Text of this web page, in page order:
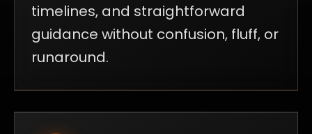
timelines, and straightforward
guidance without confusion, fluff, or
runaround.